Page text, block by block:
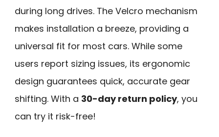
during long drives. The Velcro mechanism
makes installation a breeze, providing a
universal fit for most cars. While some
users report sizing issues, its ergonomic
design guarantees quick, accurate gear
shifting. With a 30-day return policy, you
can try it risk-free!